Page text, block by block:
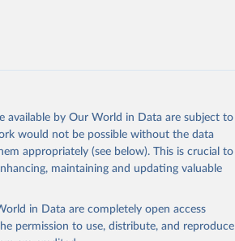
by Our World in Data are subject to
would not be possible without the data
appropriately (see below). This is crucial to
maintaining and updating valuable
in Data are completely open access
permission to use, distribute, and reproduce